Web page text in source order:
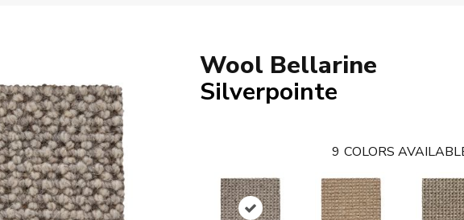
Wool Bellarine
Silverpointe
9 COLORS